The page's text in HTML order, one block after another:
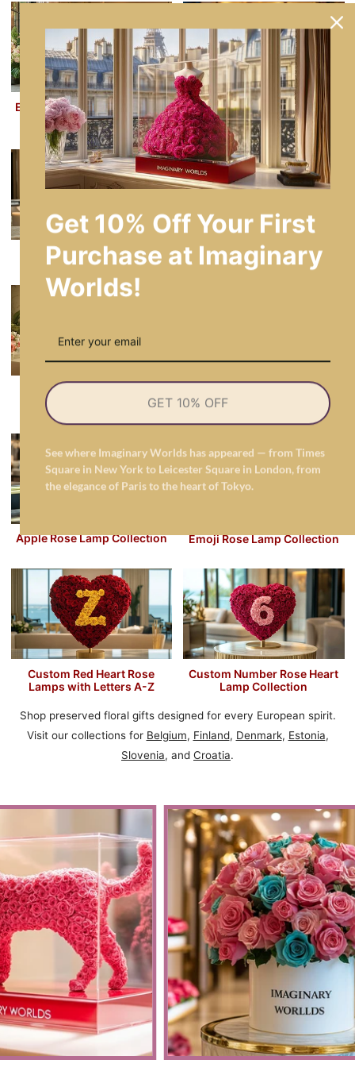
Eternal Rose Number Lamps
Collection
Enchanted Radiance Round
Flower Lamps
Heart Lamp Collection Rose Bear Lamp Collection
Butterfly Lamp Collection
Cat's Meow Roses Lamps
Apple Rose Lamp Collection Emoji Rose Lamp Collection
Custom Red Heart Rose
Lamps with Letters A-Z
Custom Number Rose Heart
Lamp Collection
Shop preserved floral gifts designed for every European spirit.
Visit our collections for Belgium, Finland, Denmark, Estonia,
Slovenia, and Croatia.
Get 10% Off Your First
Purchase at Imaginary
Worlds!
GET 10% OFF
See where Imaginary Worlds has appeared — from Times
Square in New York to Leicester Square in London, from
the elegance of Paris to the heart of Tokyo.